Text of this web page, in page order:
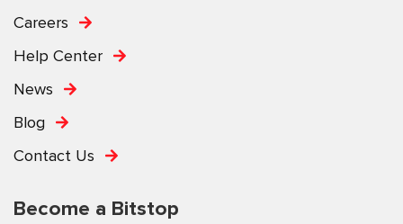
Careers
Help Center
News
Blog
Contact Us
Become a Bitstop